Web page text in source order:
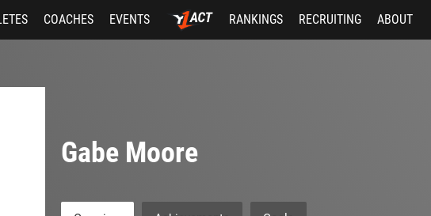
COACHES EVENTS RANKINGS RECRUITING ABOUT
Gabe Moore